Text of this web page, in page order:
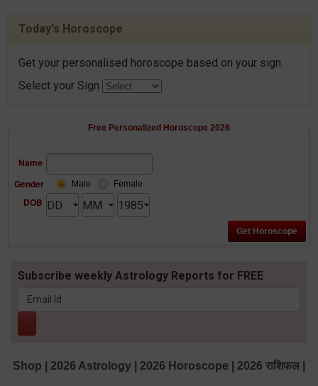
Today's Horoscope
Get your personalised horoscope based on your sign.
Select your Sign
Free Personalized Horoscope 2026
Name
Gender
Male Female
DOB
Subscribe weekly Astrology Reports for FREE
Shop 2026 Astrology 2026 Horoscope 2026 राशिफल